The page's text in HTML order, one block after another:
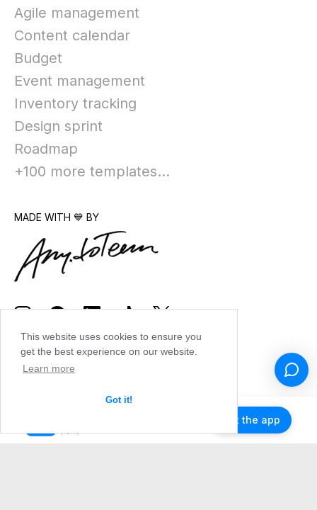
This website uses cookies to ensure you
get the best experience on our website.
Learn more
Got it!
Agile management
Content calendar
Budget
Event management
Inventory tracking
Design sprint
Roadmap
+100 more templates...
MADE WITH 💙 BY
Get the app